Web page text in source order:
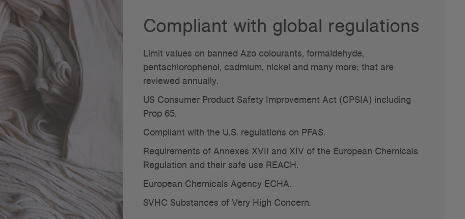
Compliant with global regulations
Limit values on banned Azo colourants, formaldehyde,
pentachlorophenol, cadmium, nickel and many more; that are
reviewed annually.
US Consumer Product Safety Improvement Act (CPSIA) including
Prop 65.
Compliant with the U.S. regulations on PFAS.
Requirements of Annexes XVII and XIV of the European Chemicals
Regulation and their safe use REACH.
European Chemicals Agency ECHA.
SVHC Substances of Very High Concern.